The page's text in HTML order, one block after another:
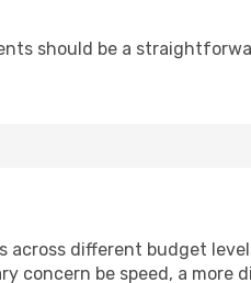
should be a
across different budget
concern be speed, a more